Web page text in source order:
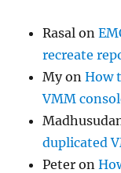
Rasal on
recreate
MyonHow
VMM
duplicated
Peter on